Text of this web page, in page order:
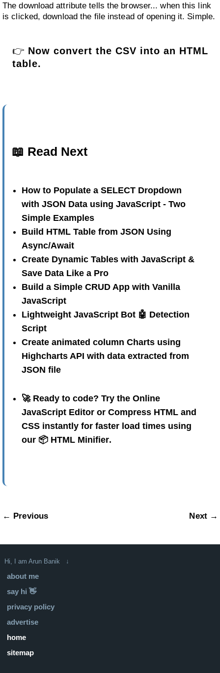
The download attribute tells the browser... when this link
is clicked, download the file instead of opening it. Simple.
👉 Now convert the CSV into an HTML
table.
📖 Read Next
How to Populate a SELECT Dropdown
with JSON Data using JavaScript - Two
Simple Examples
Build HTML Table from JSON Using
Async/Await
Create Dynamic Tables with JavaScript &
Save Data Like a Pro
Build a Simple CRUD App with Vanilla
JavaScript
Lightweight JavaScript Bot 🤖 Detection
Script
Create animated column Charts using
Highcharts API with data extracted from
JSON file
🚀 Ready to code? Try the Online
JavaScript Editor or Compress HTML and
CSS instantly for faster load times using
our 📦 HTML Minifier.
← Previous Next →
Hi, I am Arun Banik ↓
about me
say hi 👋
privacy policy
advertise
home
sitemap